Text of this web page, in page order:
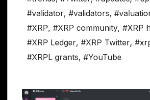
#validator, #validators,
#XRP, #XRP community, #XRP
#XRP Ledger, #XRP Twitter,
#XRPL grants, #YouTube